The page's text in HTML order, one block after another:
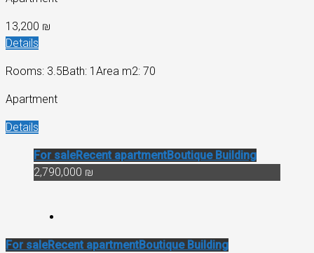
13,200 ₪
Details
Rooms: 3.5Bath: 1 Area m2: 70
Apartment
Details
For saleRecent apartmentBoutique Building
2,790,000 ₪
For saleRecent apartmentBoutique Building